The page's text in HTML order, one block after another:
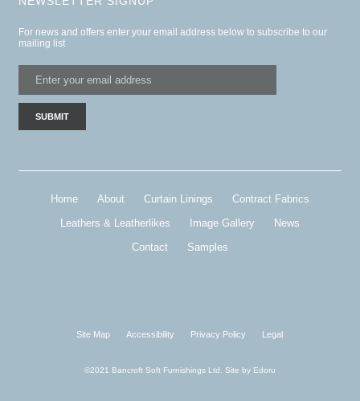
For news and offers enter your email address below to subscribe to our
mailing list
Home About Curtain Linings
Contract Fabrics
Leathers & Leatherlikes
Image Gallery
News
Contact
Samples
Site Map Accessibility Privacy Policy Legal
©2021 Bancroft Soft Furnishings Ltd. Site by Edoru